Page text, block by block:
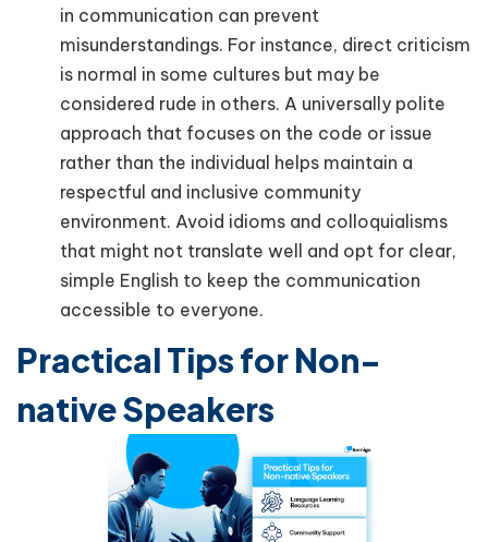
in communication can prevent
misunderstandings. For instance, direct criticism
is normal in some cultures but may be
considered rude in others. A universally polite
approach that focuses on the code or issue
rather than the individual helps maintain a
respectful and inclusive community
environment. Avoid idioms and colloquialisms
that might not translate well and opt for clear,
simple English to keep the communication
accessible to everyone.
Practical Tips for Non-
native Speakers